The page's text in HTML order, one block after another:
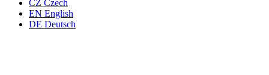
CZ Czech
EN English
DE Deutsch